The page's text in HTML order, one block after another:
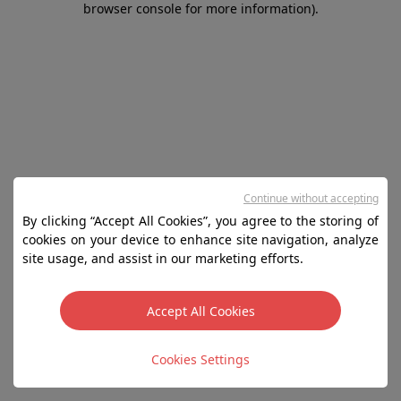
browser console for more information).
By clicking “Accept All Cookies”, you agree to the storing of
cookies on your device to enhance site navigation, analyze
site usage, and assist in our marketing efforts.
Accept All Cookies
Cookies Settings
Continue without accepting